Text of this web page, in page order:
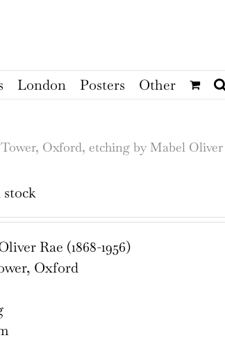
London Posters Other
Oxford, etching by Mabel Oliver
Rae (1868-1956)
Oxford